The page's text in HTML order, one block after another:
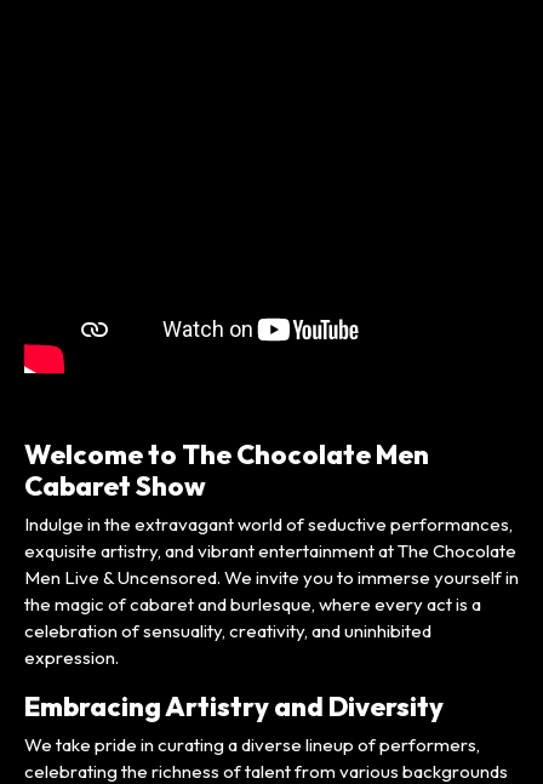
Welcome to The Chocolate Men
Cabaret Show
Indulge in the extravagant world of seductive performances,
exquisite artistry, and vibrant entertainment at The Chocolate
Men Live & Uncensored. We invite you to immerse yourself in
the magic of cabaret and burlesque, where every act is a
celebration of sensuality, creativity, and uninhibited
expression.
Embracing Artistry and Diversity
We take pride in curating a diverse lineup of performers,
celebrating the richness of talent from various backgrounds